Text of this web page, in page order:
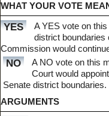
WHAT YOUR VOTE
YES
A YES vote on
district boundaries
Commission would
NO
A NO vote on this
Court would
Senate district boundaries.
ARGUMENTS